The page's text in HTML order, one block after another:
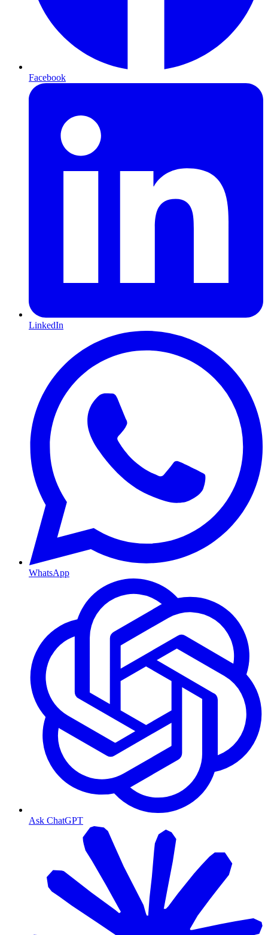
Facebook
LinkedIn
WhatsApp
Ask ChatGPT